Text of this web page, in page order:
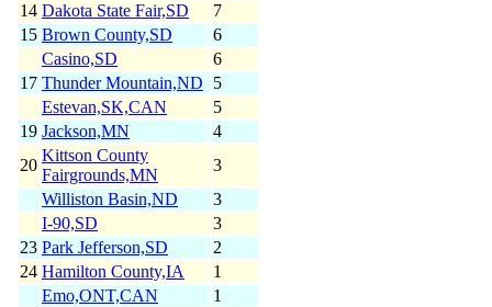
14 Dakota State Fair,SD
7
15 Brown County,SD
6
Casino,SD
6
17 Thunder Mountain,ND
5
Estevan,SK,CAN
5
19 Jackson,MN
4
20
Kittson County
Fairgrounds,MN
3
Williston Basin,ND
3
I-90,SD
3
23 Park Jefferson,SD
2
24 Hamilton County,IA
1
Emo,ONT,CAN
1